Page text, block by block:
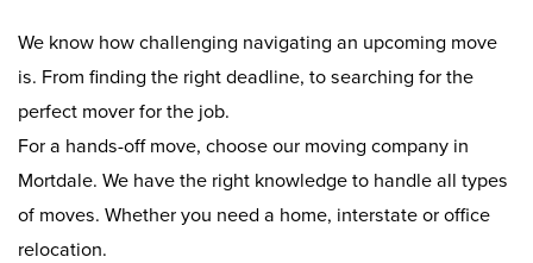
We know how challenging navigating an upcoming move
is. From finding the right deadline, to searching for the
perfect mover for the job.
For a hands-off move, choose our moving company in
Mortdale. We have the right knowledge to handle all types
of moves. Whether you need a home, interstate or office
relocation.